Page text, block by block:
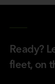
Ready?
fleet, on